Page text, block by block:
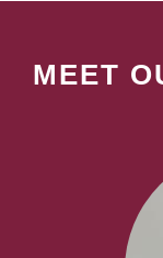
MEET